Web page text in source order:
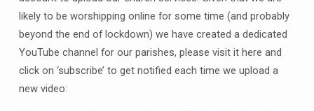
channel
likely to be worshipping online for some time (and probably
beyond the end of lockdown) we have created a dedicated
YouTube channel for our parishes, please visit it here and
click on ‘subscribe’ to get notified each time we upload a
new video: